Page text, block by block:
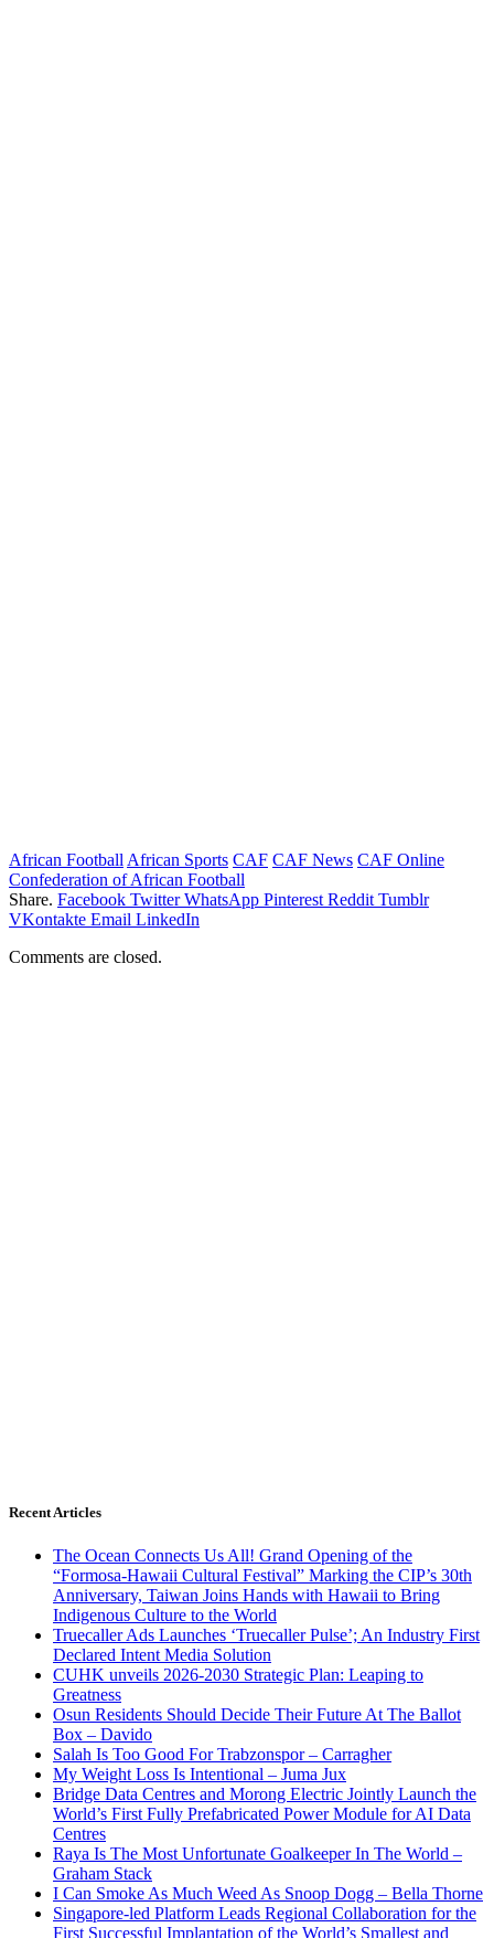
African Football African Sports CAF CAF News CAF Online
Confederation of African Football
Share. Facebook Twitter WhatsApp Pinterest Reddit Tumblr
VKontakte Email LinkedIn
Comments are closed.
Recent Articles
The Ocean Connects Us All! Grand Opening of the
“Formosa-Hawaii Cultural Festival” Marking the CIP’s 30th
Anniversary, Taiwan Joins Hands with Hawaii to Bring
Indigenous Culture to the World
Truecaller Ads Launches ‘Truecaller Pulse’; An Industry First
Declared Intent Media Solution
CUHK unveils 2026-2030 Strategic Plan: Leaping to
Greatness
Osun Residents Should Decide Their Future At The Ballot
Box – Davido
Salah Is Too Good For Trabzonspor – Carragher
My Weight Loss Is Intentional – Juma Jux
Bridge Data Centres and Morong Electric Jointly Launch the
World’s First Fully Prefabricated Power Module for AI Data
Centres
Raya Is The Most Unfortunate Goalkeeper In The World –
Graham Stack
I Can Smoke As Much Weed As Snoop Dogg – Bella Thorne
Singapore-led Platform Leads Regional Collaboration for the
First Successful Implantation of the World’s Smallest and